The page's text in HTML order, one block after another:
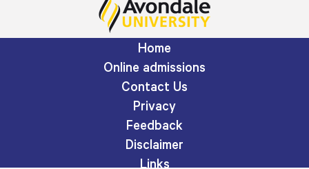
Home
Online admissions
Contact Us
Privacy
Feedback
Disclaimer
Links